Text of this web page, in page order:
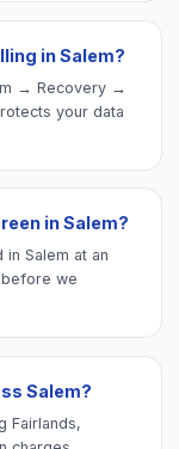
in Salem?
→ Recovery →
your data
in Salem?
Salem at an
we
Salem?
Fairlands,